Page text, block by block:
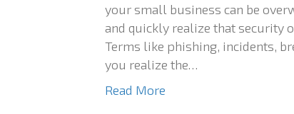
your small business can be
and quickly realize that security
Terms like phishing, incidents,
you realize the…
Read More